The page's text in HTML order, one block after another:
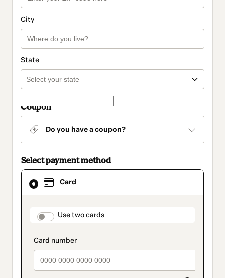
City
State
Coupon
Do you have a coupon?
Select payment method
Card
payment_data.section_title_v2
Use two cards
Card
selected
method